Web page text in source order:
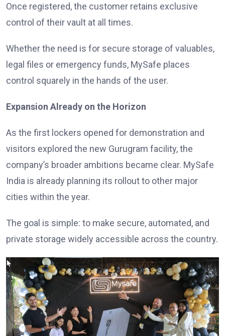
Once registered, the customer retains exclusive
control of their vault at all times.
Whether the need is for secure storage of valuables,
legal files or emergency funds, MySafe places
control squarely in the hands of the user.
Expansion Already on the Horizon
As the first lockers opened for demonstration and
visitors explored the new Gurugram facility, the
company’s broader ambitions became clear. MySafe
India is already planning its rollout to other major
cities within the year.
The goal is simple: to make secure, automated, and
private storage widely accessible across the country.